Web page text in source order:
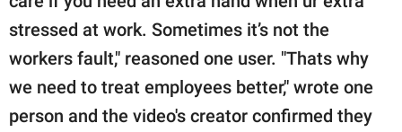
stressed at work. Sometimes it’s not the
workers fault," reasoned one user. "Thats why
we need to treat employees better," wrote one
person and the video's creator confirmed they